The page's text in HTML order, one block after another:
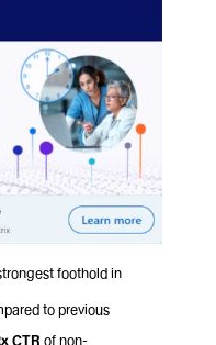
foothold in
to previous
CTR of non-